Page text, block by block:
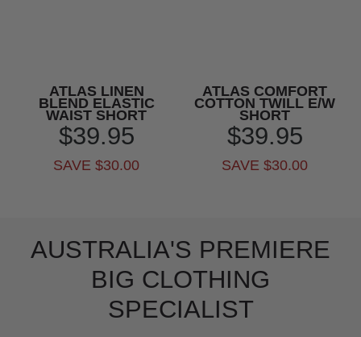
ATLAS LINEN
BLEND ELASTIC
WAIST SHORT
$39.95
SAVE $30.00
ATLAS COMFORT
COTTON TWILL E/W
SHORT
$39.95
SAVE $30.00
AUSTRALIA'S PREMIERE
BIG CLOTHING
SPECIALIST